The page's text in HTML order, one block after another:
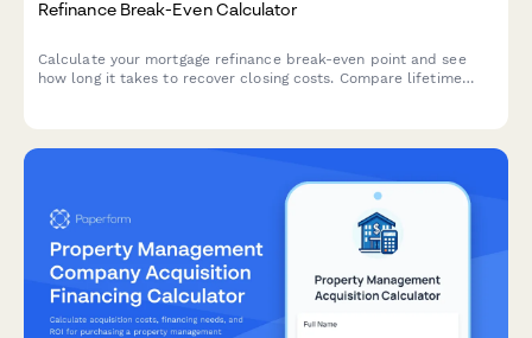
Refinance Break-Even Calculator
Calculate your mortgage refinance break-even point and see
how long it takes to recover closing costs. Compare lifetime